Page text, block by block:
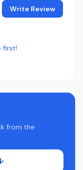
Write Review
first!
from the